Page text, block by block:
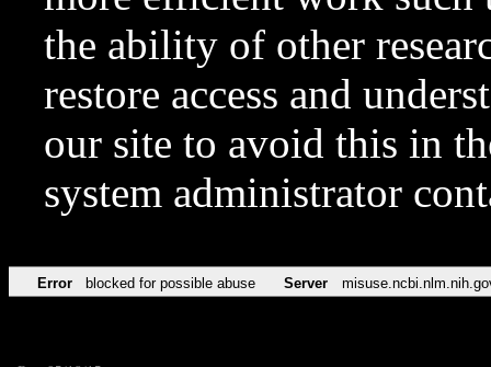
the ability of other
restore access and
our site to avoid this in
system administrator
Error blocked for possible abuse Server